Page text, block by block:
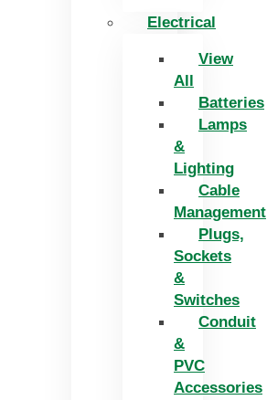
Electrical
View
All
Batteries
Lamps
&
Lighting
Cable
Management
Plugs,
Sockets
&
Switches
Conduit
&
PVC
Accessories